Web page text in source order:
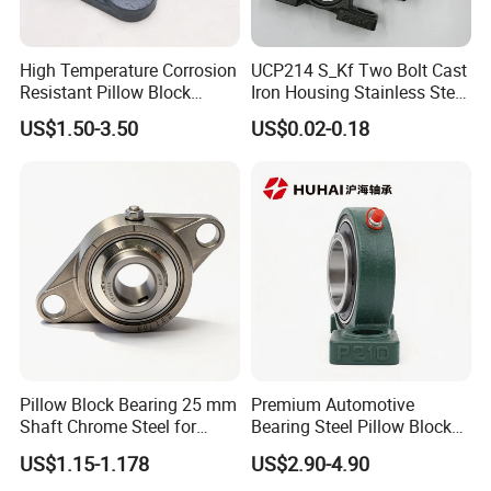
We provide deep groove ball bearings, cylindrical roller
bearings, tapered roller bearings, spherical roller
bearings, thrust bearings, needle bearings, bearing
housings, and other related products, widely used in
machinery, automation, furniture, automotive, agricultural
Adhering to the principle of quality first and customer
foremost, we guarantee stable quality, competitive prices
and efficient delivery. We are committed to becoming your
reliable long-term partner for bearing solutions.
Our Advantages:
High Temperature Corrosion
Resistant Pillow Block
Bearing UCT205 / UCT206 /
UCT207 for Printing
US$1.50-3.50
UCP214 S_Kf Two Bolt Cast
Iron Housing Stainless Steel
Bearing Pillow Block
Bearing for Food
Conveyors/Belt/
Crane/Food Handling
Machinery/Fan
US$0.02-0.18
Pillow Block Bearing 25 mm
Shaft Chrome Steel for
Industrial Machinery
US$1.15-1.178
Premium Automotive
Bearing Steel Pillow Block
UCP203 Series
US$2.90-4.90